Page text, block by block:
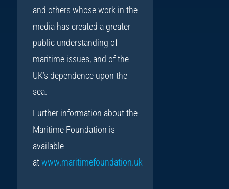
and others whose work in the
media has created a greater
public understanding of
maritime issues, and of the
UK’s dependence upon the
sea.
Further information about the
Maritime Foundation is
available
atwww.maritimefoundation.uk